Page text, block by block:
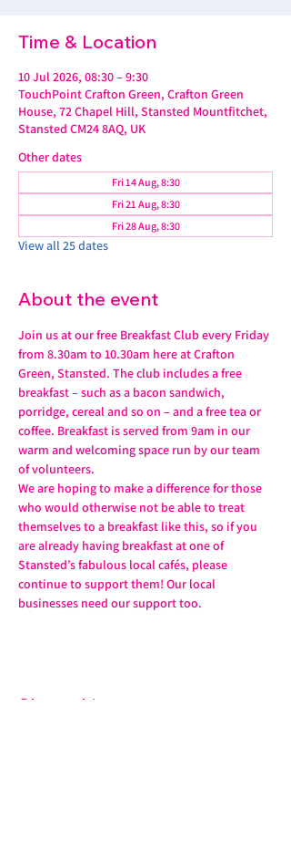
Time & Location
10 Jul 2026, 08:30 – 9:30
TouchPoint Crafton Green, Crafton Green
House, 72 Chapel Hill, Stansted Mountfitchet,
Stansted CM24 8AQ, UK
Other dates
Fri 14 Aug, 8:30
Fri 21 Aug, 8:30
Fri 28 Aug, 8:30
View all 25 dates
About the event
Join us at our free Breakfast Club every Friday
from 8.30am to 10.30am here at Crafton
Green, Stansted. The club includes a free
breakfast – such as a bacon sandwich,
porridge, cereal and so on – and a free tea or
coffee. Breakfast is served from 9am in our
warm and welcoming space run by our team
of volunteers.
We are hoping to make a difference for those
who would otherwise not be able to treat
themselves to a breakfast like this, so if you
are already having breakfast at one of
Stansted’s fabulous local cafés, please
continue to support them! Our local
businesses need our support too.
Share this event